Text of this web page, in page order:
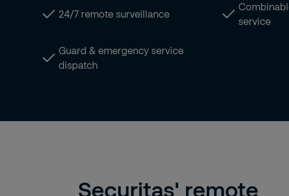
24/7 remote surveillance
service
Guard & emergency service
dispatch
Securitas' remote